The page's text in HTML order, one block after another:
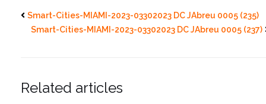
Smart-Cities-MIAMI-2023-03302023 DC JAbreu 0005 (235)
Smart-Cities-MIAMI-2023-03302023 DC JAbreu 0005 (237)
Related articles